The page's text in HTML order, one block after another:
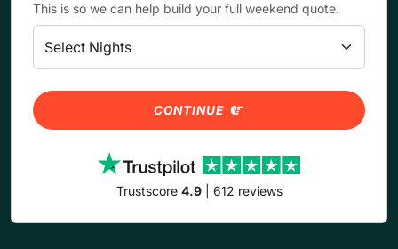
This is so we can help build your full weekend quote.
CONTINUE
Trustscore 4.9| 612 reviews